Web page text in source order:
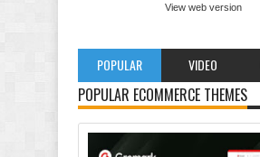
View web version
POPULAR VIDEO
POPULAR ECOMMERCE THEMES